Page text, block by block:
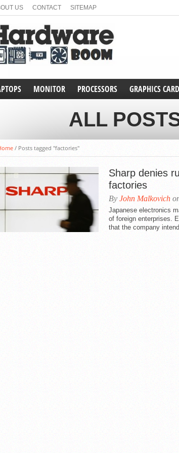
US CONTACT SITEMAP
MONITOR PROCESSORS GRAPHICS
ALL
/ Posts tagged "factories"
Sharp denies
factories
By John Malkovich
Japanese electronics
of foreign enterprises.
that the company